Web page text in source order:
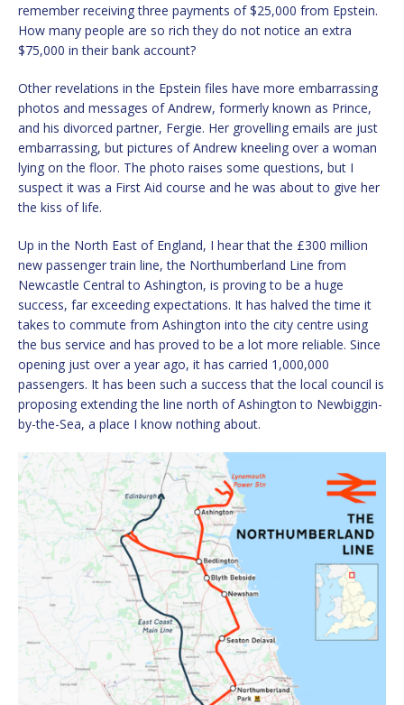
remember receiving three payments of $25,000 from Epstein.
How many people are so rich they do not notice an extra
$75,000 in their bank account?
Other revelations in the Epstein files have more embarrassing
photos and messages of Andrew, formerly known as Prince,
and his divorced partner, Fergie. Her grovelling emails are just
embarrassing, but pictures of Andrew kneeling over a woman
lying on the floor. The photo raises some questions, but I
suspect it was a First Aid course and he was about to give her
the kiss of life.
Up in the North East of England, I hear that the £300 million
new passenger train line, the Northumberland Line from
Newcastle Central to Ashington, is proving to be a huge
success, far exceeding expectations. It has halved the time it
takes to commute from Ashington into the city centre using
the bus service and has proved to be a lot more reliable. Since
opening just over a year ago, it has carried 1,000,000
passengers. It has been such a success that the local council is
proposing extending the line north of Ashington to Newbiggin-
by-the-Sea, a place I know nothing about.